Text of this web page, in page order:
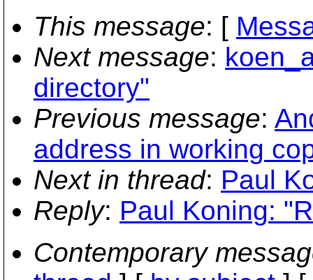
This message: [
Next message:
directory"
Previous message:
address in working
Next in thread: Paul
Reply: Paul Koning:
Contemporary